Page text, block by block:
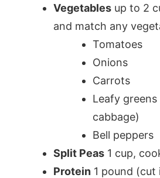
Vegetablesup to 2
and match any
Tomatoes
Onions
Carrots
Leafy
cabbage)
Bell peppers
Split Peas1 cup,
Protein1 pound (cut